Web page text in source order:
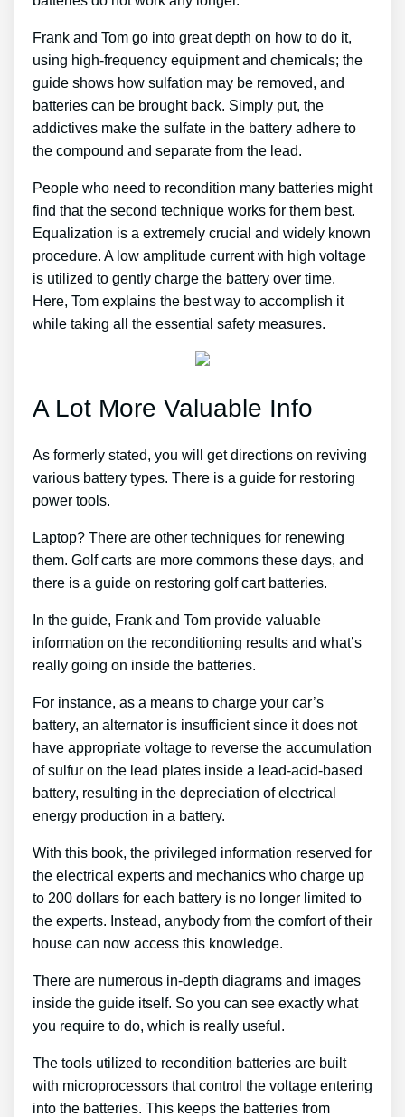
Frank and Tom go into great depth on how to do it,
using high-frequency equipment and chemicals; the
guide shows how sulfation may be removed, and
batteries can be brought back. Simply put, the
addictives make the sulfate in the battery adhere to
the compound and separate from the lead.
People who need to recondition many batteries might
find that the second technique works for them best.
Equalization is a extremely crucial and widely known
procedure. A low amplitude current with high voltage
is utilized to gently charge the battery over time.
Here, Tom explains the best way to accomplish it
while taking all the essential safety measures.
A Lot More Valuable Info
As formerly stated, you will get directions on reviving
various battery types. There is a guide for restoring
power tools.
Laptop? There are other techniques for renewing
them. Golf carts are more commons these days, and
there is a guide on restoring golf cart batteries.
In the guide, Frank and Tom provide valuable
information on the reconditioning results and what’s
really going on inside the batteries.
For instance, as a means to charge your car’s
battery, an alternator is insufficient since it does not
have appropriate voltage to reverse the accumulation
of sulfur on the lead plates inside a lead-acid-based
battery, resulting in the depreciation of electrical
energy production in a battery.
With this book, the privileged information reserved for
the electrical experts and mechanics who charge up
to 200 dollars for each battery is no longer limited to
the experts. Instead, anybody from the comfort of their
house can now access this knowledge.
There are numerous in-depth diagrams and images
inside the guide itself. So you can see exactly what
you require to do, which is really useful.
The tools utilized to recondition batteries are built
with microprocessors that control the voltage entering
into the batteries. This keeps the batteries from